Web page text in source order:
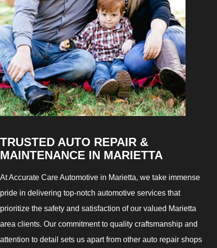
TRUSTED AUTO REPAIR &
MAINTENANCE IN MARIETTA
At Accurate Care Automotive in Marietta, we take immense
pride in delivering top-notch automotive services that
prioritize the safety and satisfaction of our valued Marietta
area clients. Our commitment to quality craftsmanship and
attention to detail sets us apart from other auto repair shops